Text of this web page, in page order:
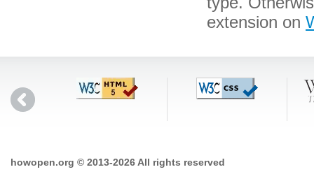
extension on
howopen.org © 2013-2026 All rights reserved